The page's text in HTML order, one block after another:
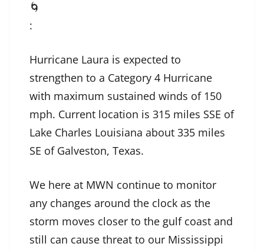
:
Hurricane Laura is expected to
strengthen to a Category 4 Hurricane
with maximum sustained winds of 150
mph. Current location is 315 miles SSE of
Lake Charles Louisiana about 335 miles
SE of Galveston, Texas.
We here at MWN continue to monitor
any changes around the clock as the
storm moves closer to the gulf coast and
still can cause threat to our Mississippi